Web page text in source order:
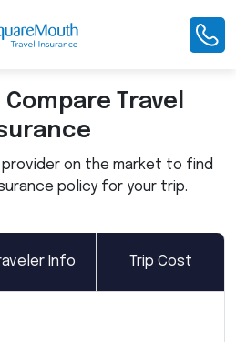
Travel
provider on the market to find
policy for your trip.
Info Trip Cost